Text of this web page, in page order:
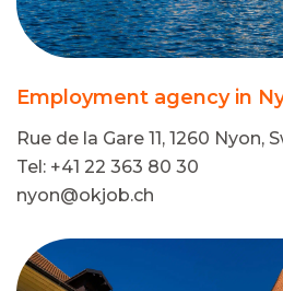
Employment agency in
Rue de la Gare 11, 1260 Nyon,
Tel: +41 22 363 80 30
nyon@okjob.ch